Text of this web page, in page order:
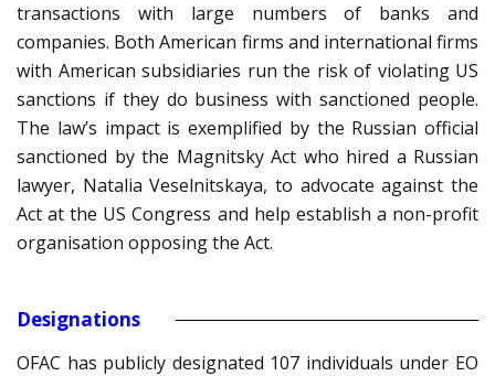
transactions with large numbers of banks and
companies. Both American firms and international firms
with American subsidiaries run the risk of violating US
sanctions if they do business with sanctioned people.
The law’s impact is exemplified by the Russian official
sanctioned by the Magnitsky Act who hired a Russian
lawyer, Natalia Veselnitskaya, to advocate against the
Act at the US Congress and help establish a non-profit
organisation opposing the Act.
Designations
OFAC has publicly designated 107 individuals under EO